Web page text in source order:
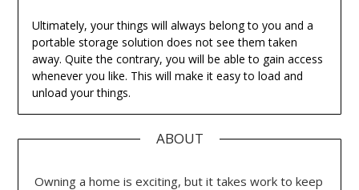
Ultimately, your things will always belong to you and a
portable storage solution does not see them taken
away. Quite the contrary, you will be able to gain access
whenever you like. This will make it easy to load and
unload your things.
ABOUT
Owning a home is exciting, but it takes work to keep